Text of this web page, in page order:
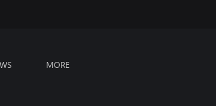
MORE